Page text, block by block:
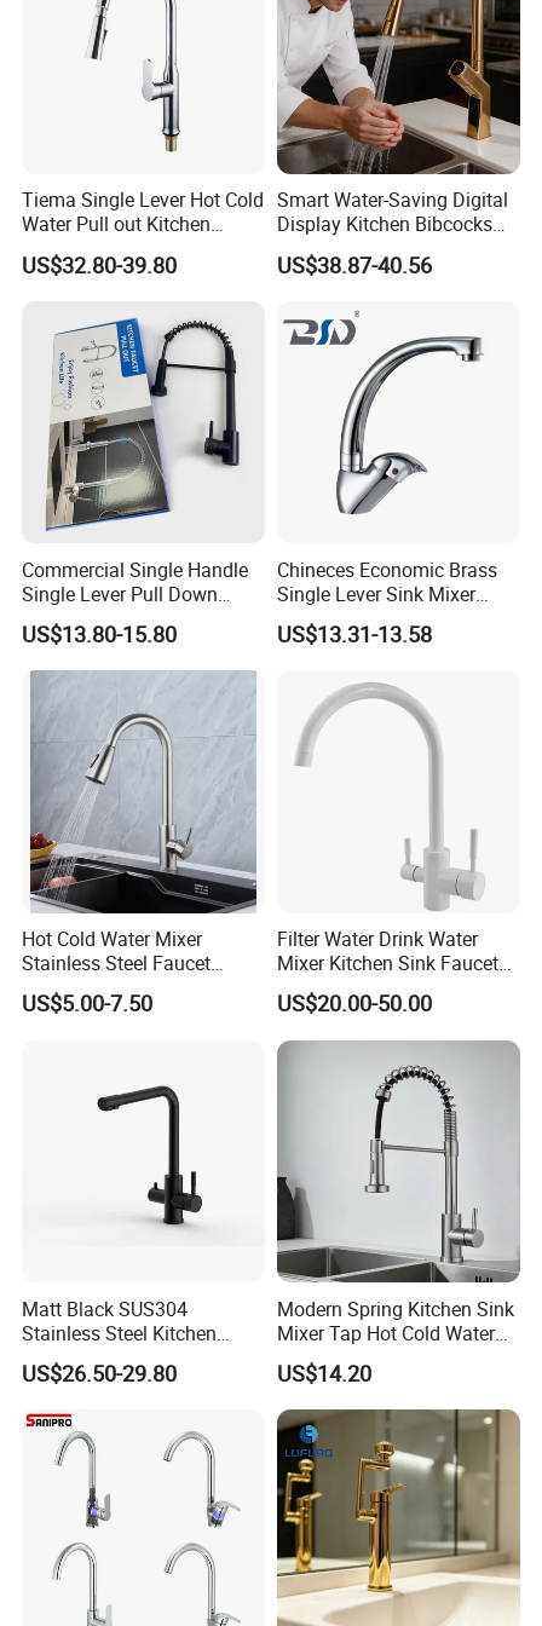
Tiema Single Lever Hot Cold
Water Pull out Kitchen
Faucet
US$32.80-39.80
Smart Water-Saving Digital
Display Kitchen Bibcocks
Magnetic Sink Pull out
Kitchen Tap
US$38.87-40.56
Commercial Single Handle
Single Lever Pull Down
Sprayer Spring Kitchen
Faucet
US$13.80-15.80
Chineces Economic Brass
Single Lever Sink Mixer
Kitchen Faucet with
Swiveling Spout
US$13.31-13.58
Hot Cold Water Mixer
Stainless Steel Faucet
Single Hole 360 Degree
Rotation Spring Pull Down
US$5.00-7.50
Filter Water Drink Water
Mixer Kitchen Sink Faucet
Three Way Kitchen Tap
US$20.00-50.00
Matt Black SUS304
Stainless Steel Kitchen
Drink Water Tap Purified
Water Kitchen Faucet
US$26.50-29.80
Modern Spring Kitchen Sink
Mixer Tap Hot Cold Water
Kitchen Faucet with 360°
Rotating Sprayer
US$14.20